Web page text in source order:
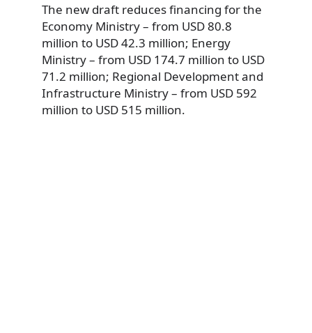
The new draft reduces financing for the
Economy Ministry – from USD 80.8
million to USD 42.3 million; Energy
Ministry – from USD 174.7 million to USD
71.2 million; Regional Development and
Infrastructure Ministry – from USD 592
million to USD 515 million.